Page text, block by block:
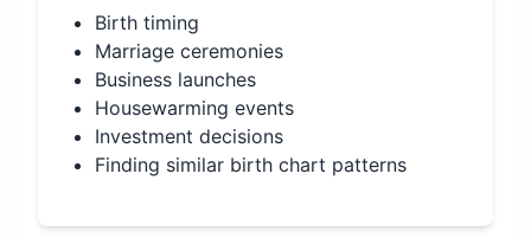
Birth timing
Marriage ceremonies
Business launches
Housewarming events
Investment decisions
Finding similar birth chart patterns